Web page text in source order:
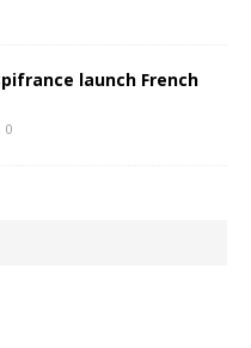
launch French
0